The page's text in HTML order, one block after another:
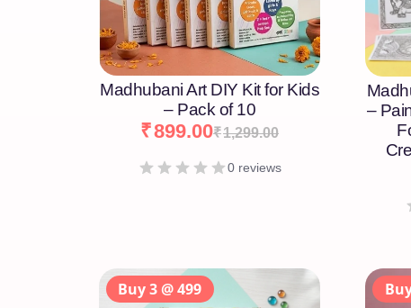
Madhubani Art DIY Kit for Kids
– Pack of 10
₹1,299.00
₹899.00
0 reviews
–
Buy 3 @ 499